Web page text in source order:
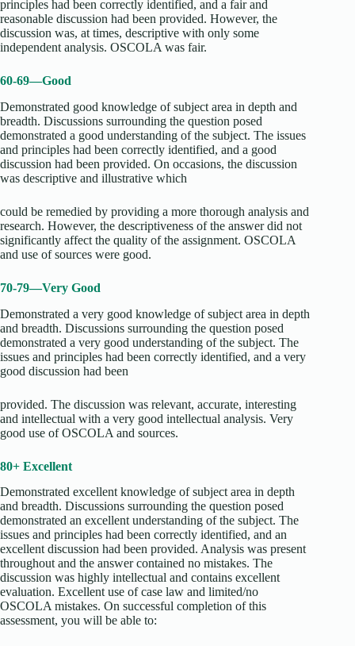
principles had been correctly identified, and a fair and
reasonable discussion had been provided. However, the
discussion was, at times, descriptive with only some
independent analysis. OSCOLA was fair.
60-69—Good
Demonstrated good knowledge of subject area in depth and
breadth. Discussions surrounding the question posed
demonstrated a good understanding of the subject. The issues
and principles had been correctly identified, and a good
discussion had been provided. On occasions, the discussion
was descriptive and illustrative which
could be remedied by providing a more thorough analysis and
research. However, the descriptiveness of the answer did not
significantly affect the quality of the assignment. OSCOLA
and use of sources were good.
70-79—Very Good
Demonstrated a very good knowledge of subject area in depth
and breadth. Discussions surrounding the question posed
demonstrated a very good understanding of the subject. The
issues and principles had been correctly identified, and a very
good discussion had been
provided. The discussion was relevant, accurate, interesting
and intellectual with a very good intellectual analysis. Very
good use of OSCOLA and sources.
80+ Excellent
Demonstrated excellent knowledge of subject area in depth
and breadth. Discussions surrounding the question posed
demonstrated an excellent understanding of the subject. The
issues and principles had been correctly identified, and an
excellent discussion had been provided. Analysis was present
throughout and the answer contained no mistakes. The
discussion was highly intellectual and contains excellent
evaluation. Excellent use of case law and limited/no
OSCOLA mistakes. On successful completion of this
assessment, you will be able to: